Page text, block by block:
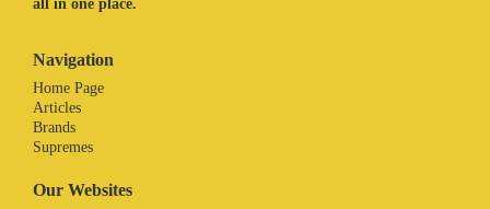
all in one place.
Navigation
Home Page
Articles
Brands
Supremes
Our Websites